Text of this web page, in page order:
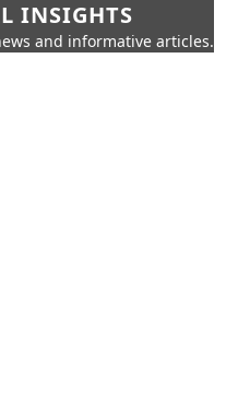
INSIGHTS
and informative articles.